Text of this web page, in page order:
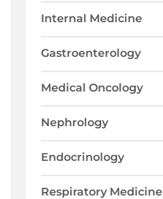
Internal Medicine
Gastroenterology
Medical Oncology
Nephrology
Endocrinology
Respiratory Medicine